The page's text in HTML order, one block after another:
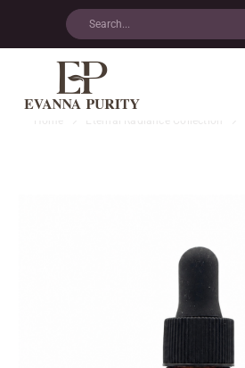
Home Eternal Radiance Collection